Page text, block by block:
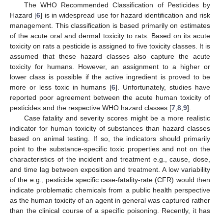
The WHO Recommended Classification of Pesticides by
Hazard [6] is in widespread use for hazard identification and risk
management. This classification is based primarily on estimates
of the acute oral and dermal toxicity to rats. Based on its acute
toxicity on rats a pesticide is assigned to five toxicity classes. It is
assumed that these hazard classes also capture the acute
toxicity for humans. However, an assignment to a higher or
lower class is possible if the active ingredient is proved to be
more or less toxic in humans [6]. Unfortunately, studies have
reported poor agreement between the acute human toxicity of
pesticides and the respective WHO hazard classes [7 8 9].
Case fatality and severity scores might be a more realistic
indicator for human toxicity of substances than hazard classes
based on animal testing. If so, the indicators should primarily
point to the substance-specific toxic properties and not on the
characteristics of the incident and treatment e.g., cause, dose,
and time lag between exposition and treatment. A low variability
of the e.g., pesticide specific case-fatality-rate (CFR) would then
indicate problematic chemicals from a public health perspective
as the human toxicity of an agent in general was captured rather
than the clinical course of a specific poisoning. Recently, it has